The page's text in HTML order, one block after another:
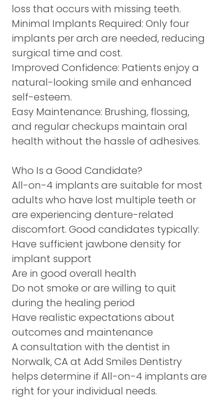
loss that occurs with missing teeth.
Minimal Implants Required: Only four
implants per arch are needed, reducing
surgical time and cost.
Improved Confidence: Patients enjoy a
natural-looking smile and enhanced
self-esteem.
Easy Maintenance: Brushing, flossing,
and regular checkups maintain oral
health without the hassle of adhesives.
Who Is a Good Candidate?
All-on-4 implants are suitable for most
adults who have lost multiple teeth or
are experiencing denture-related
discomfort. Good candidates typically:
Have sufficient jawbone density for
implant support
Are in good overall health
Do not smoke or are willing to quit
during the healing period
Have realistic expectations about
outcomes and maintenance
Aconsultation with the dentist in
Norwalk, CA at Add Smiles Dentistry
helps determine if All-on-4 implants are
right for your individual needs.